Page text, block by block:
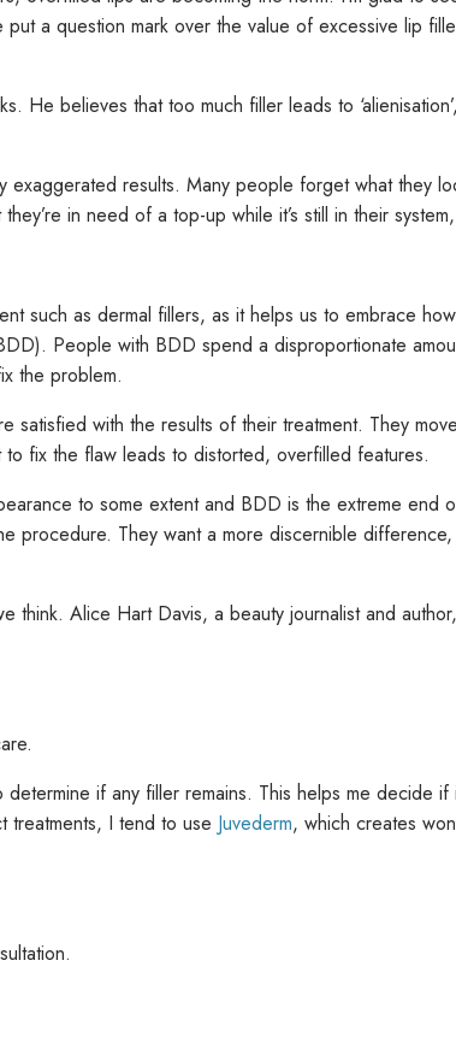
a question mark over the value of excessive lip
believes that too much filler leads to
exaggerated results. Many people forget what they
in need of a top-up while it’s still in their
such as dermal fillers, as it helps us to embrace
People with BDD spend a disproportionate
the problem.
with the results of their treatment. They
fix the flaw leads to distorted, overfilled features.
to some extent and BDD is the extreme end
They want a more discernible
think. Alice Hart Davis, a beauty journalist and
if any filler remains. This helps me decide if
treatments, I tend to use Juvederm, which creates